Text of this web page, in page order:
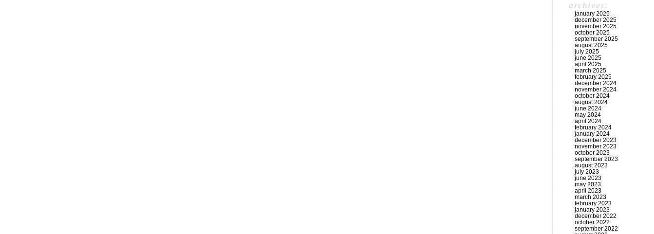
archives:
january 2026
december 2025
november 2025
october 2025
september 2025
august 2025
july 2025
june 2025
april 2025
march 2025
february 2025
december 2024
november 2024
october 2024
august 2024
june 2024
may 2024
april 2024
february 2024
january 2024
december 2023
november 2023
october 2023
september 2023
august 2023
july 2023
june 2023
may 2023
april 2023
march 2023
february 2023
january 2023
december 2022
october 2022
september 2022